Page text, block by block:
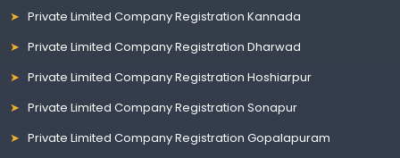
Private Limited Company Registration Kannada
Private Limited Company Registration Dharwad
Private Limited Company Registration Hoshiarpur
Private Limited Company Registration Sonapur
Private Limited Company Registration Gopalapuram